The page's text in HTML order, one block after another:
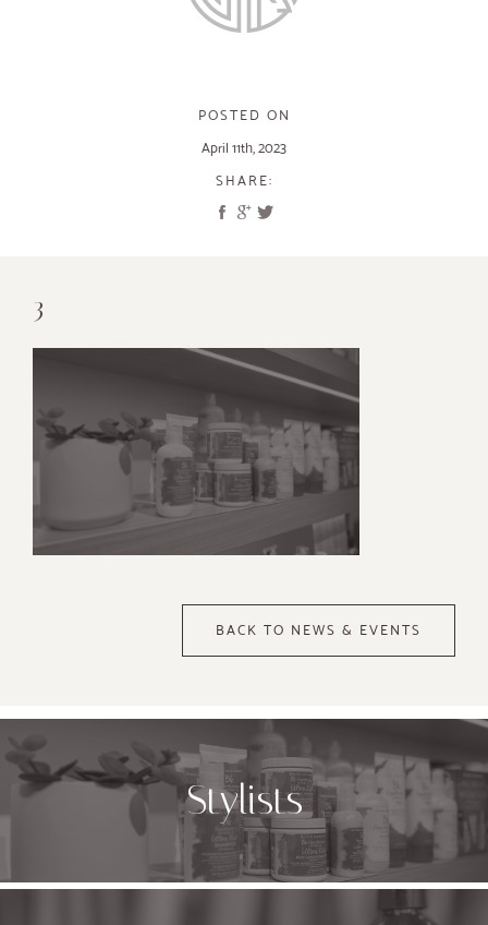
POSTED ON
April 11th, 2023
SHARE:
3
BACK TO NEWS & EVENTS
Stylists